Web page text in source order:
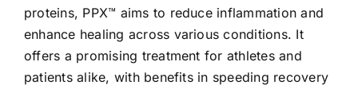
proteins, PPX™ aims to reduce inflammation and
enhance healing across various conditions. It
offers a promising treatment for athletes and
patients alike, with benefits in speeding recovery